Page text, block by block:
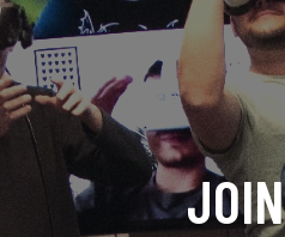
JOIN